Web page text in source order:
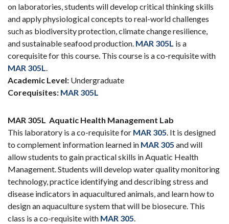
on laboratories, students will develop critical thinking skills
and apply physiological concepts to real-world challenges
such as biodiversity protection, climate change resilience,
and sustainable seafood production. MAR 305L is a
corequisite for this course. This course is a co-requisite with
MAR 305L.
Academic Level: Undergraduate
Corequisites: MAR 305L
MAR 305L Aquatic Health Management Lab
This laboratory is a co-requisite for MAR 305. It is designed
to complement information learned in MAR 305 and will
allow students to gain practical skills in Aquatic Health
Management. Students will develop water quality monitoring
technology, practice identifying and describing stress and
disease indicators in aquacultured animals, and learn how to
design an aquaculture system that will be biosecure. This
class is a co-requisite with MAR 305.